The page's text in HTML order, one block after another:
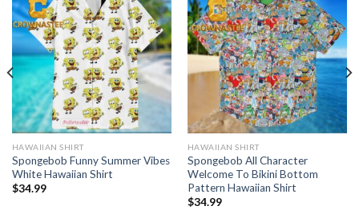
HAWAIIAN SHIRT
Spongebob Funny Summer Vibes
White Hawaiian Shirt
$34.99
HAWAIIAN SHIRT
Spongebob All Character
Welcome To Bikini Bottom
Pattern Hawaiian Shirt
$34.99